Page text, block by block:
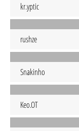
kr.yptic
rushze
Snakinho
Keo.OT